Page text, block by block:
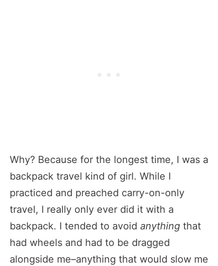
Why? Because for the longest time, I was a
backpack travel kind of girl. While I
practiced and preached carry-on-only
travel, I really only ever did it with a
backpack. I tended to avoid anything that
had wheels and had to be dragged
alongside me–anything that would slow me